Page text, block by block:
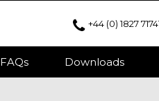
+44 (0) 1827
FAQs Downloads